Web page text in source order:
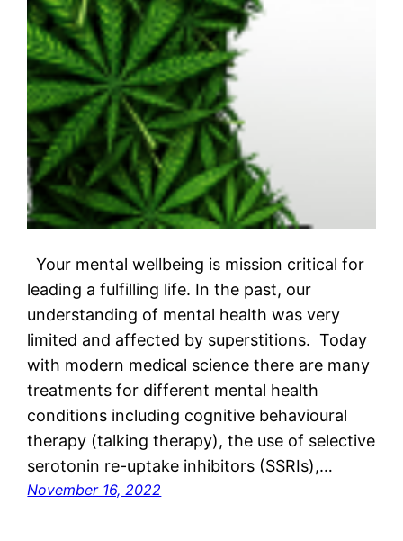
Your mental wellbeing is mission critical for
leading a fulfilling life. In the past, our
understanding of mental health was very
limited and affected by superstitions. Today
with modern medical science there are many
treatments for different mental health
conditions including cognitive behavioural
therapy (talking therapy), the use of selective
serotonin re-uptake inhibitors (SSRIs),…
November 16, 2022